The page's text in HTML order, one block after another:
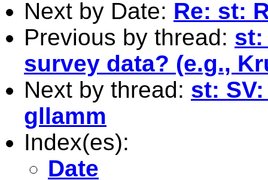
Next by Date: Re: st:
Previous by thread: st:
survey data? (e.g.,
Next by thread: st:
gllamm
Index(es):
Date